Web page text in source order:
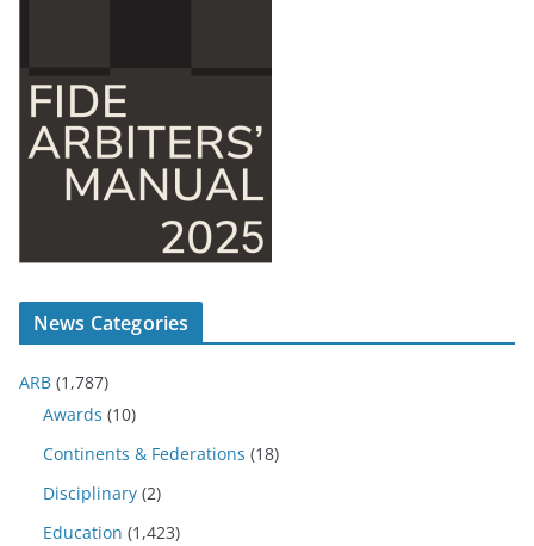
News Categories
ARB (1,787)
Awards (10)
Continents & Federations (18)
Disciplinary (2)
Education (1,423)